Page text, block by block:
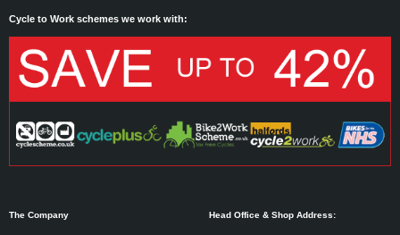
Cycle to Work schemes we work with:
The Company Head Office & Shop Address: